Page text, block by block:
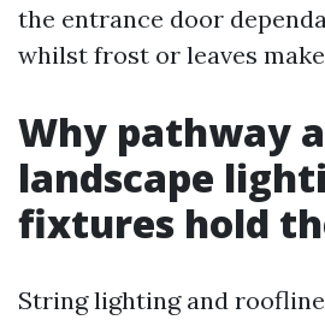
the entrance door
whilst frost or leaves
Why pathway
landscape
fixtures hold
String lighting and